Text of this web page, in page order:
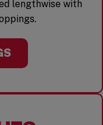
lengthwise with